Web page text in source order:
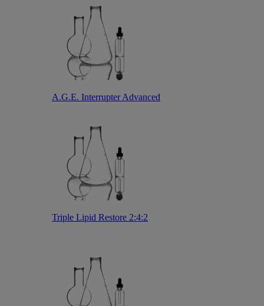
A.G.E. Interrupter Advanced
Triple Lipid Restore 2:4:2